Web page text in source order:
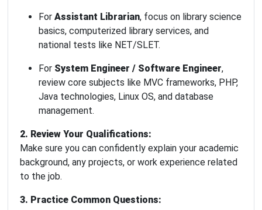
For Assistant Librarian, focus on library science
basics, computerized library services, and
national tests like NET/SLET.
For System Engineer / Software Engineer,
review core subjects like MVC frameworks, PHP,
Java technologies, Linux OS, and database
management.
2. Review Your Qualifications:
Make sure you can confidently explain your academic
background, any projects, or work experience related
to the job.
3. Practice Common Questions: